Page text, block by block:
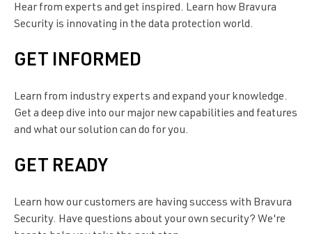
Hear from experts and get inspired. Learn how Bravura
Security is innovating in the data protection world.
GET INFORMED
Learn from industry experts and expand your knowledge.
Get a deep dive into our major new capabilities and features
and what our solution can do for you.
GET READY
Learn how our customers are having success with Bravura
Security. Have questions about your own security? We're